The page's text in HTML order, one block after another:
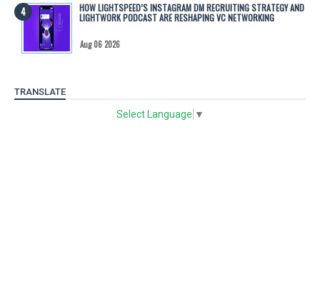
HOW LIGHTSPEED’S INSTAGRAM DM RECRUITING STRATEGY AND
LIGHTWORK PODCAST ARE RESHAPING VC NETWORKING
Aug 06 2026
TRANSLATE
Select Language ▼